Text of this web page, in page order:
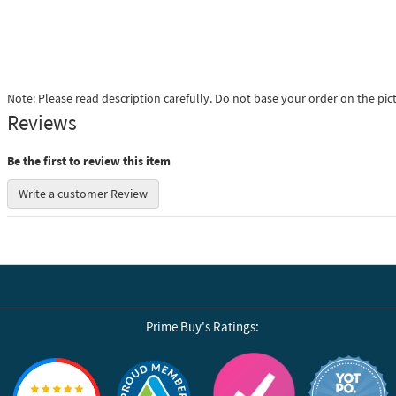
Note: Please read description carefully. Do not base your order on the
Reviews
Be the first to review this item
Write a customer Review
Prime Buy's Ratings:
Reviews by Yotpo